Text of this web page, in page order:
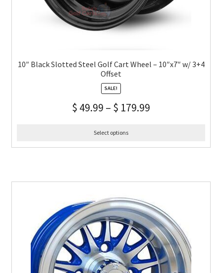
10″ Black Slotted Steel Golf Cart Wheel – 10″x7″ w/ 3+4
Offset
SALE!
$ 49.99 – $ 179.99
Select options